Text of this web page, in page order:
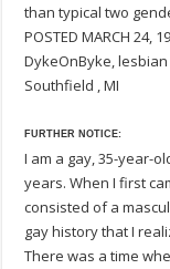
than typical two
POSTED MARCH 24,
DykeOnByke,
Southfield , MI
FURTHER NOTICE:
I am a gay, 35-year-
years. When I first
consisted of a
gay history that I
There was a time